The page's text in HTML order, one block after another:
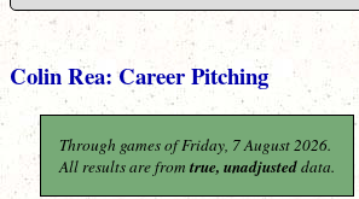
Colin Rea: Career Pitching
Through games of Friday, 7 August 2026.
All results are from true, unadjusteddata.